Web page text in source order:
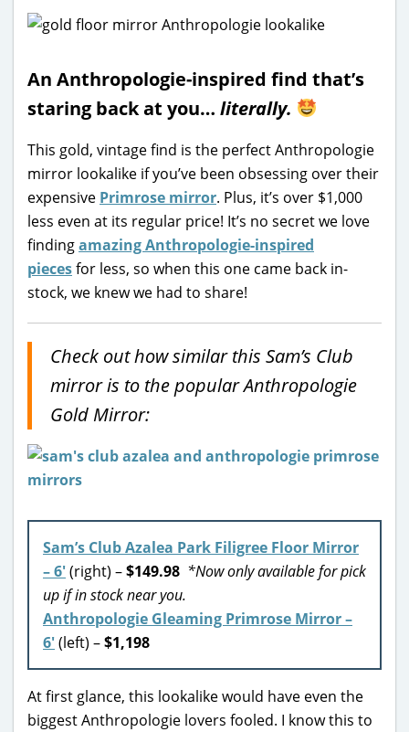
An Anthropologie-inspired find that’s
staring back at you… literally.
This gold, vintage find is the perfect Anthropologie
mirror lookalike if you’ve been obsessing over their
expensive Primrose mirror. Plus, it’s over $1,000
less even at its regular price! It’s no secret we love
findingamazing Anthropologie-inspired
piecesfor less, so when this one came back in-
stock, we knew we had to share!
Check out how similar this Sam’s Club
mirror is to the popular Anthropologie
Gold Mirror:
Sam’s Club Azalea Park Filigree Floor Mirror
– 6′(right) –$149.98 *Now only available for pick
up if in stock near you.
Anthropologie Gleaming Primrose Mirror –
6′(left) –$1,198
At first glance, this lookalike would have even the
biggest Anthropologie lovers fooled. I know this to